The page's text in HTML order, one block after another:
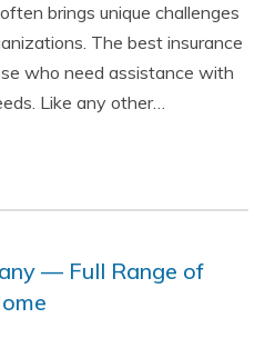
brings unique challenges
The best insurance
who need assistance with
Like any other…
— Full Range of